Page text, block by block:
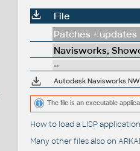
File
Patches + updates
Navisworks,
--
The file is an executable
How to load a LISP
Many other files also on